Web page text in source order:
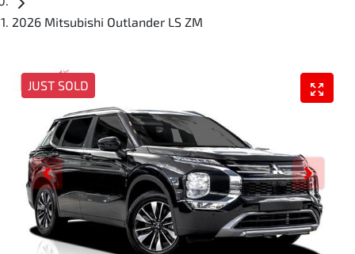
2026 Mitsubishi Outlander LS ZM
JUST SOLD